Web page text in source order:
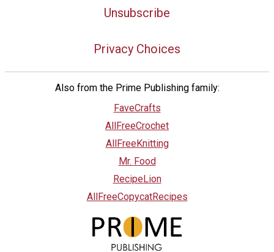
Unsubscribe
Privacy Choices
Also from the Prime Publishing family:
FaveCrafts
AllFreeCrochet
AllFreeKnitting
Mr. Food
RecipeLion
AllFreeCopycatRecipes